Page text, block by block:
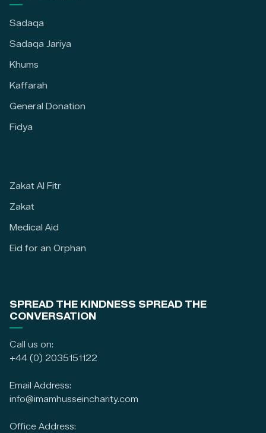
Sadaqa
Sadaqa Jariya
Khums
Kaffarah
General Donation
Fidya
Zakat Al Fitr
Zakat
Medical Aid
Eid for an Orphan
SPREAD THE KINDNESS SPREAD THE
CONVERSATION
Call us on:
+44 (0) 2035151122
Email Address:
info@imamhusseincharity.com
Office Address: